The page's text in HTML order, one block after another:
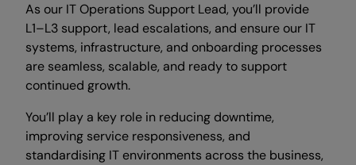
As our IT Operations Support Lead, you’ll provide
L1–L3 support, lead escalations, and ensure our IT
systems, infrastructure, and onboarding processes
are seamless, scalable, and ready to support
continued growth.
You’ll play a key role in reducing downtime,
improving service responsiveness, and
standardising IT environments across the business,